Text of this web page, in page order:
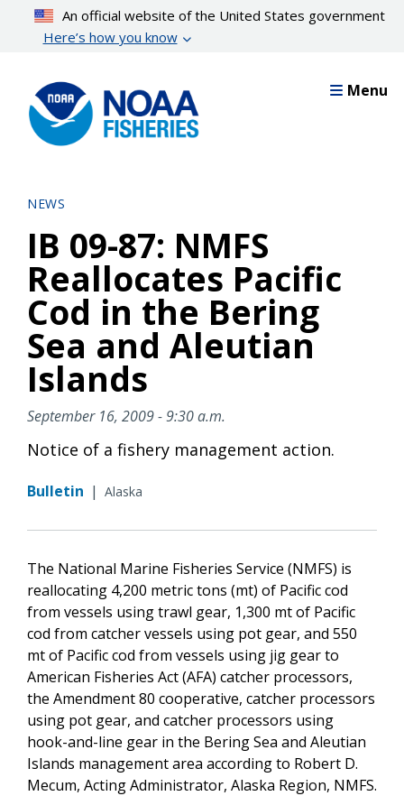
content
An official website of the United States government
Here’s how you know
Menu
NEWS
IB 09-87: NMFS
Reallocates Pacific
Cod in the Bering
Sea and Aleutian
Islands
September 16, 2009 - 9:30 a.m.
Notice of a fishery management action.
Bulletin | Alaska
The National Marine Fisheries Service (NMFS) is
reallocating 4,200 metric tons (mt) of Pacific cod
from vessels using trawl gear, 1,300 mt of Pacific
cod from catcher vessels using pot gear, and 550
mt of Pacific cod from vessels using jig gear to
American Fisheries Act (AFA) catcher processors,
the Amendment 80 cooperative, catcher processors
using pot gear, and catcher processors using
hook-and-line gear in the Bering Sea and Aleutian
Islands management area according to Robert D.
Mecum, Acting Administrator, Alaska Region, NMFS.